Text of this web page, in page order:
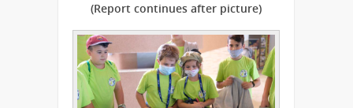
(Report continues after picture)